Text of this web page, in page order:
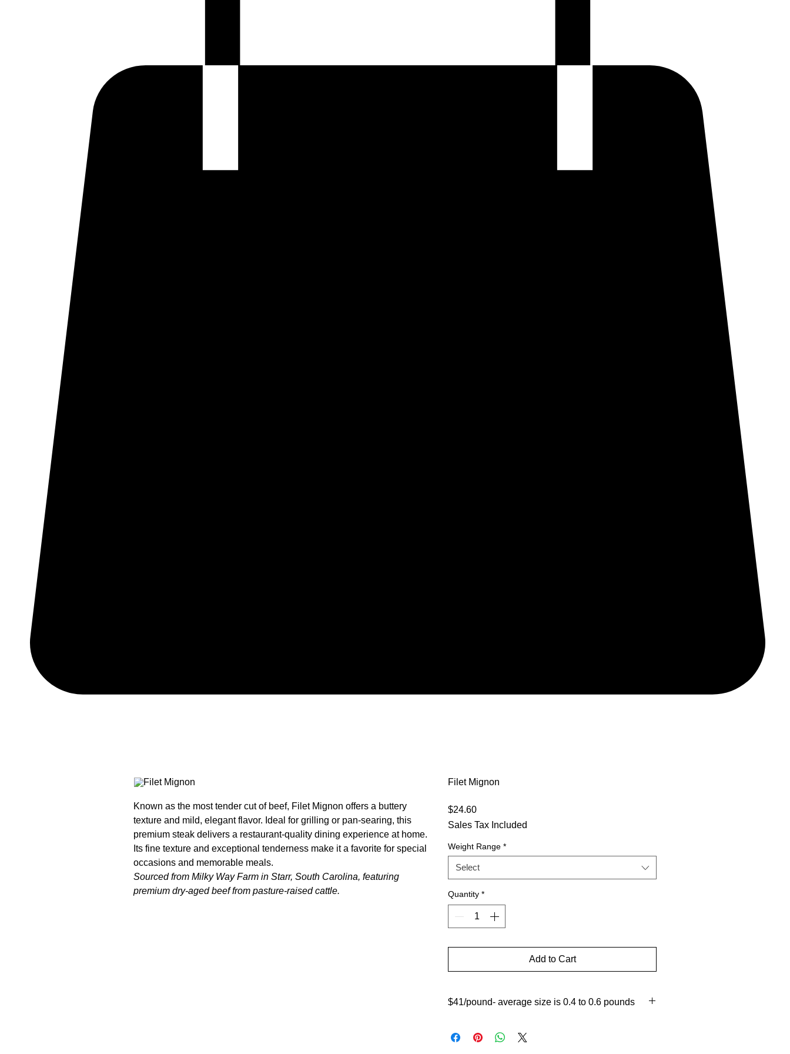
Known as the most tender cut of beef, Filet Mignon offers a buttery
texture and mild, elegant flavor. Ideal for grilling or pan-searing, this
premium steak delivers a restaurant-quality dining experience at home.
Its fine texture and exceptional tenderness make it a favorite for special
occasions and memorable meals.
Sourced from Milky Way Farm in Starr, South Carolina, featuring
premium dry-aged beef from pasture-raised cattle.
Filet Mignon
$24.60Price
Sales Tax Included
Weight Range *
Select
Quantity *
Add to Cart
$41/pound- average size is 0.4 to 0.6 pounds